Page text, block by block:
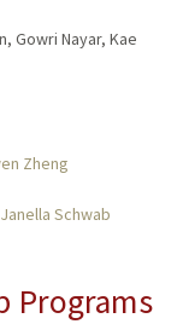
Gowri Nayar, Kae
Zheng
Janella Schwab
Programs